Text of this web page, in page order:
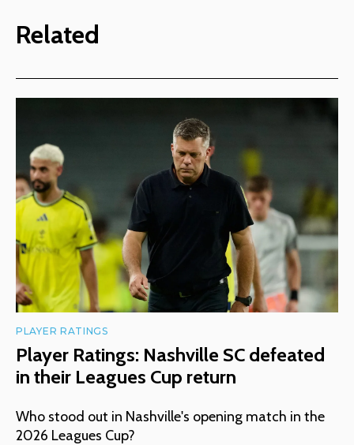
Related
PLAYER RATINGS
Player Ratings: Nashville SC defeated
in their Leagues Cup return
Who stood out in Nashville's opening match in the
2026 Leagues Cup?